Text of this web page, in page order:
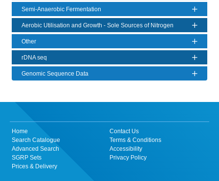
Semi-Anaerobic Fermentation
Aerobic Utilisation and Growth - Sole Sources of Nitrogen
Other
rDNA seq
Genomic Sequence Data
Home
Search Catalogue
Advanced Search
SGRP Sets
Prices & Delivery
Contact Us
Terms & Conditions
Accessibility
Privacy Policy